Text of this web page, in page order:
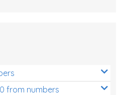
from numbers